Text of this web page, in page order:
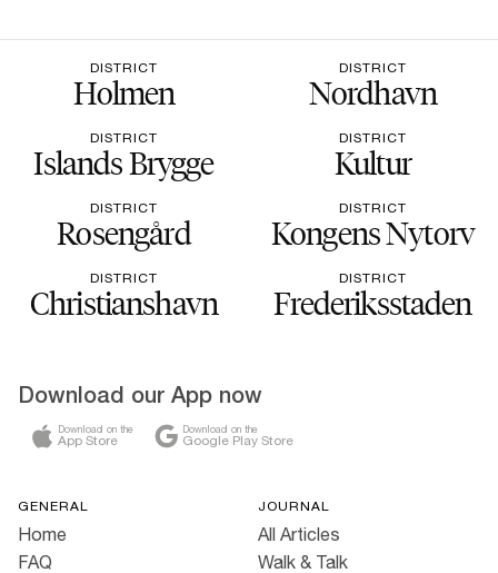
DISTRICT
Holmen
DISTRICT
Nordhavn
DISTRICT
Islands Brygge
DISTRICT
Kultur
DISTRICT
Rosengård
DISTRICT
Kongens Nytorv
DISTRICT
Christianshavn
DISTRICT
Frederiksstaden
Download our App now
Download on the
App Store
Download on the
Google Play Store
GENERAL
Home
FAQ
JOURNAL
All Articles
Walk & Talk